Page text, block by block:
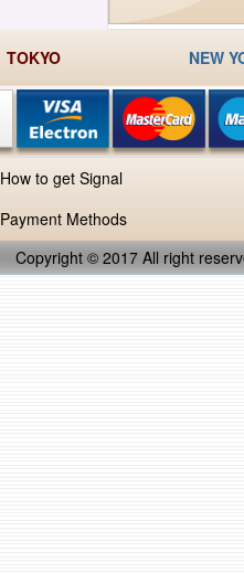
TOKYO NEW
How to get Signal
Payment Methods
Copyright © 2017 All right